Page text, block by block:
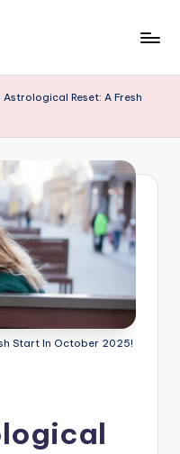
Astrological Reset: A Fresh
Start In October 2025!